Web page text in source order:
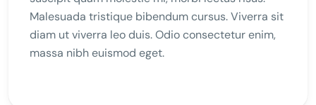
Malesuada tristique bibendum cursus. Viverra sit
diam ut viverra leo duis. Odio consectetur enim,
massa nibh euismod eget.